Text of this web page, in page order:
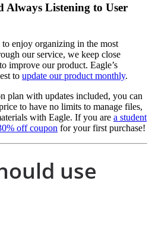
Always Listening to User
to enjoy organizing in the most
our service, we keep close
improve our product. Eagle’s
to update our product monthly.
plan with updates included, you can
to have no limits to manage files,
with Eagle. If you are a student
off coupon for your first purchase!
use